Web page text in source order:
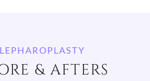
& AFTERS